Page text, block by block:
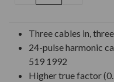
Three cables in,
24-pulse harmonic
519 1992
Higher true factor